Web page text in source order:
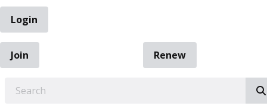
Login
Join
Renew